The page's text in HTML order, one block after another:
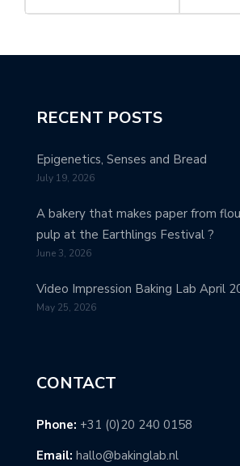
RECENT POSTS
Epigenetics, Senses and Bread
July 19, 2026
A bakery that makes paper from
pulp at the Earthlings Festival ?
June 3, 2026
Video Impression Baking Lab April
May 25, 2026
CONTACT
Phone: +31 (0)20 240 0158
Email: hallo@bakinglab.nl